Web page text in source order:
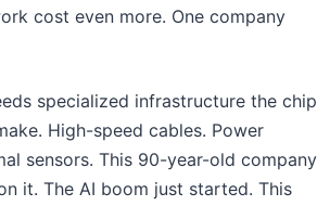
cost even more. One company
specialized infrastructure the chip
High-speed cables. Power
sensors. This 90-year-old company
it. The AI boom just started. This